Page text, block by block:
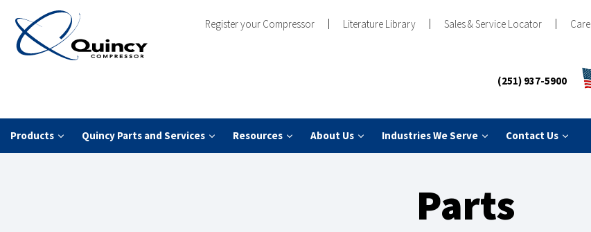
Register your Compressor Literature Library Sales & Service Locator
(251) 937-5900
Products Quincy Parts and Services Resources About Us Industries We Serve Contact Us
Parts